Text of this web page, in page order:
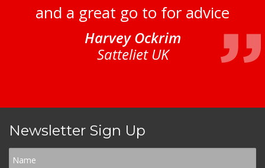
and a great go to for advice
Harvey Ockrim
Satteliet UK
Newsletter Sign Up